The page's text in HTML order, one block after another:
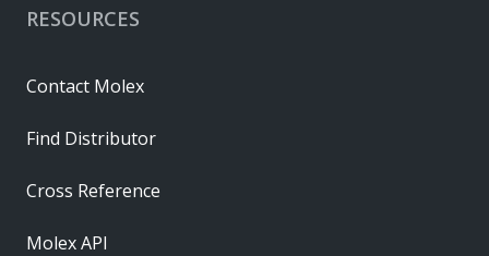
RESOURCES
Contact Molex
Find Distributor
Cross Reference
Molex API